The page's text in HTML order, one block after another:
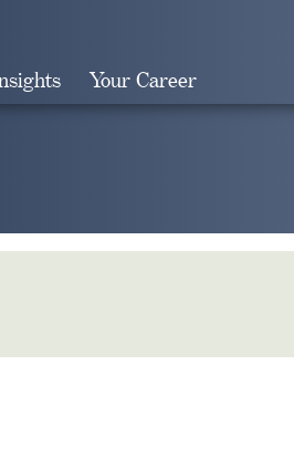
Your Career